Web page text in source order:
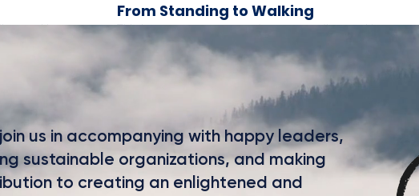
with a
From Standing to Walking
This is a great space to update your audience with a
description of your video. Include information like what
the video is about, who produced it, where it was filmed,
and why it’s a must-see for viewers. Remember this is a
showcase for your professional work, so be sure to use
intriguing language that engages viewers and invites
them to sit back and enjoy.
join us in accompanying with happy leaders,
sustainable organizations, and making
to creating an enlightened and